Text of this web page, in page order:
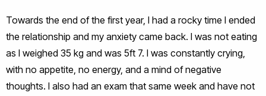
Towards the end of the first year, I had a rocky time I ended
the relationship and my anxiety came back. I was not eating
as I weighed 35 kg and was 5ft 7. I was constantly crying,
with no appetite, no energy, and a mind of negative
thoughts. I also had an exam that same week and have not